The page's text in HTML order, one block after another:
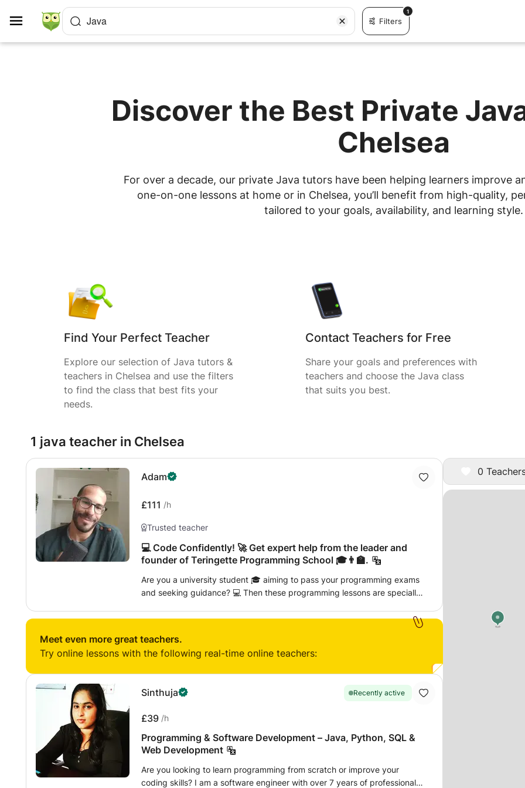
Java Filters
1
Discover the Best Private
Chelsea
For over a decade, our private Java tutors have been helping learners improve
one-on-one lessons at home or in Chelsea, you’ll benefit from high-quality,
tailored to your goals, availability, and learning style.
Find Your Perfect Teacher
Explore our selection of Java tutors &
teachers in Chelsea and use the filters
to find the class that best fits your
needs.
Contact Teachers for Free
Share your goals and preferences with
teachers and choose the Java class
that suits you best.
0
1 java teacher in Chelsea
Adam
£111 /h
Trusted teacher
💻 Code Confidently! 🚀 Get expert help from the leader and
founder of Teringette Programming School 🎓👨‍🏫.
Are you a university student 🎓 aiming to pass your programming exams
and seeking guidance? 💻 Then these programming lessons are specially
assignments 📚 and excel in exams 📝. ⦿ Hands-on learning through live
Access to a wealth of learning materials: 📑 slides, 🎥 videos, 📖 tutorials,
and supplementary reading resources 📚. ⦿ Patient, friendly, and
in overcoming programming hurdles and achieving success 💡. Let's
pave the way to exam success together 🏆—join these tailored
Meet even more great teachers.
Try online lessons with the following real-time online teachers:
Sinthuja Recently active
£39 /h
Programming & Software Development – Java, Python, SQL &
Web Development
Are you looking to learn programming from scratch or improve your
coding skills? I am a software engineer with over 7 years of professional